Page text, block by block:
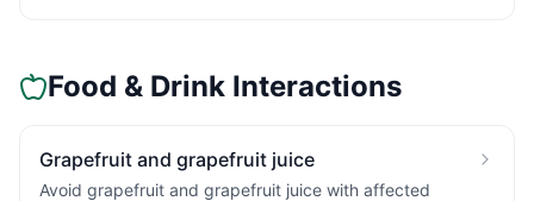
Food & Drink Interactions
Grapefruit and grapefruit juice
Avoid grapefruit and grapefruit juice with affected